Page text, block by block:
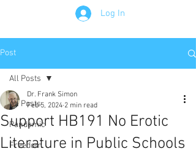
Log In
Post
All Posts
Pandemic
Freedom
All Posts
Support HB191 No Erotic
Literature in Public Schools
Dr. Frank Simon
Feb 5, 2024 2 min read